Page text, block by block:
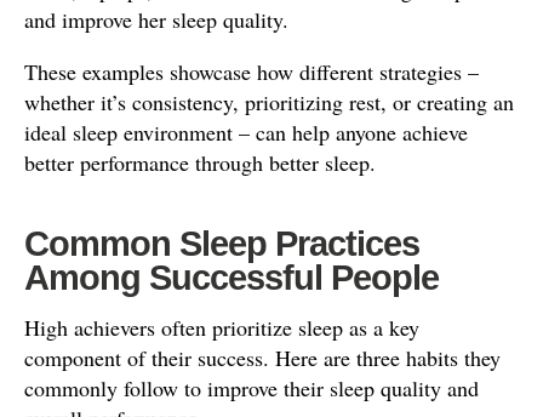
and improve her sleep quality.
These examples showcase how different strategies –
whether it’s consistency, prioritizing rest, or creating an
ideal sleep environment – can help anyone achieve
better performance through better sleep.
Common Sleep Practices
Among Successful People
High achievers often prioritize sleep as a key
component of their success. Here are three habits they
commonly follow to improve their sleep quality and